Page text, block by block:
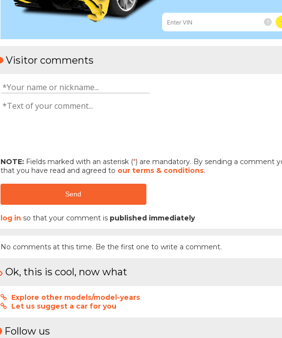
Visitor comments
NOTE:Fields marked with an asterisk (*) are mandatory. By sending a comment
that you have read and agreed to our terms & conditions.
Send
log in so that your comment is published immediately
No comments at this time. Be the first one to write a comment.
Ok, this is cool, now what
Explore other models/model-years
Let us suggest a car for you
Follow us